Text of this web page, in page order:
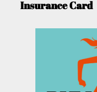
Insurance Card